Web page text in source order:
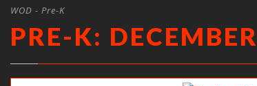
WOD - Pre-K
PRE-K: